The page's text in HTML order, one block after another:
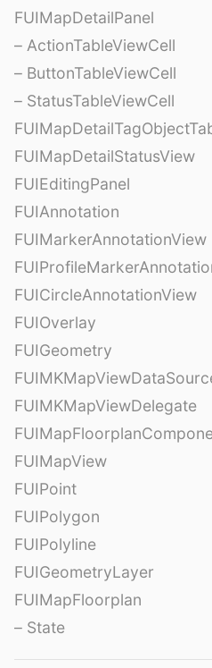
FUIMapDetailPanel
– ActionTableViewCell
– ButtonTableViewCell
– StatusTableViewCell
FUIMapDetailStatusView
FUIEditingPanel
FUIAnnotation
FUIMarkerAnnotationView
FUICircleAnnotationView
FUIOverlay
FUIGeometry
FUIMKMapViewDelegate
FUIMapView
FUIPoint
FUIPolygon
FUIPolyline
FUIGeometryLayer
FUIMapFloorplan
– State